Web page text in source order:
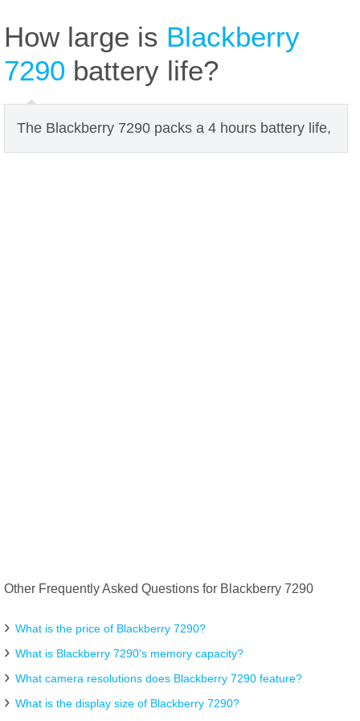
How large is Blackberry
7290 battery life?
The Blackberry 7290 packs a 4 hours battery life,
Other Frequently Asked Questions for Blackberry 7290
What is the price of Blackberry 7290?
What is Blackberry 7290's memory capacity?
What camera resolutions does Blackberry 7290 feature?
What is the display size of Blackberry 7290?